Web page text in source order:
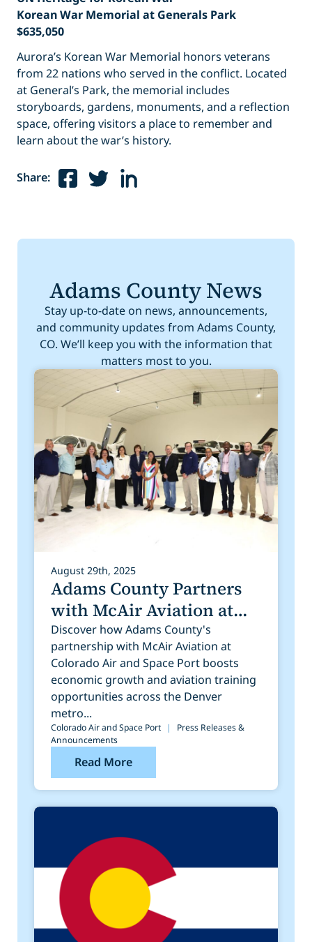
Korean War Memorial at Generals Park
$635,050
Aurora’s Korean War Memorial honors veterans
from 22 nations who served in the conflict. Located
at General’s Park, the memorial includes
storyboards, gardens, monuments, and a reflection
space, offering visitors a place to remember and
learn about the war’s history.
Share:
Adams County News
Stay up-to-date on news, announcements,
and community updates from Adams County,
CO. We’ll keep you with the information that
matters most to you.
August 29th, 2025
Adams County Partners
with McAir Aviation at
Colorado Air and Space
Port
Discover how Adams County's
partnership with McAir Aviation at
Colorado Air and Space Port boosts
economic growth and aviation training
opportunities across the Denver
metro...
Colorado Air and Space Port |
Press Releases &
Announcements
Read More